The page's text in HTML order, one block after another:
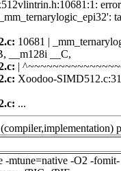
10681 |
__m128i __C,
|
Xoodoo-
...
-mtune=native -O2 -fomit-